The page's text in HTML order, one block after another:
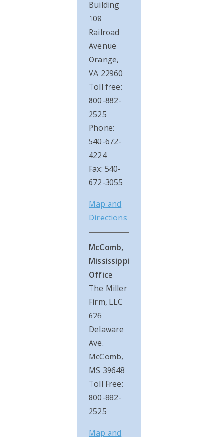
Building
108
Railroad
Avenue
Orange,
VA 22960
Toll free:
800-882-
2525
Phone:
540-672-
4224
Fax: 540-
672-3055
Map and
Directions
McComb,
Mississippi
Office
The Miller
Firm, LLC
626
Delaware
Ave.
McComb,
MS 39648
Toll Free:
800-882-
2525
Map and